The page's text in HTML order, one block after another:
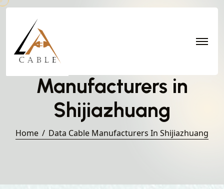
Manufacturers in
Shijiazhuang
Home Data Cable Manufacturers In Shijiazhuang